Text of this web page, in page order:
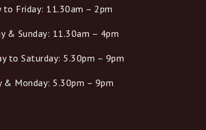
to Friday: 11.30am – 2pm
& Sunday: 11.30am – 4pm
to Saturday: 5.30pm – 9pm
& Monday: 5.30pm – 9pm